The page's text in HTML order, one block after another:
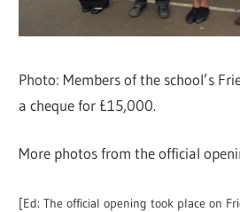
Photo: Members of the school’s
a cheque for £15,000.
More photos from the official
[Ed: The official opening took place on